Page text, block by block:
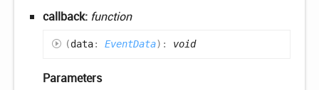
callback: function
(data: EventData) : void
Parameters